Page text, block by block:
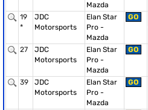
Mazda
19
*
JDC
Motorsports
Elan Star
Pro -
Mazda
GO
27
JDC
Motorsports
Elan Star
Pro -
Mazda
GO
39
JDC
Motorsports
Elan Star
Pro -
Mazda
GO